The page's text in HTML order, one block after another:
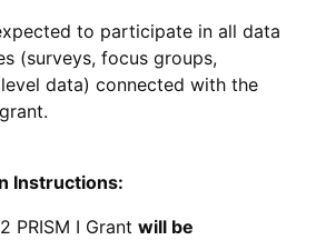
to participate in all data
(surveys, focus groups,
data) connected with the
Instructions:
PRISM I Grant will be